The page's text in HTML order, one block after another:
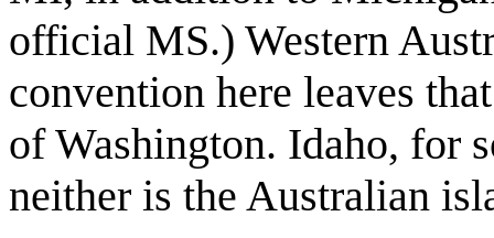
official MS.) Western
convention here leaves
of Washington. Idaho, for
neither is the Australian